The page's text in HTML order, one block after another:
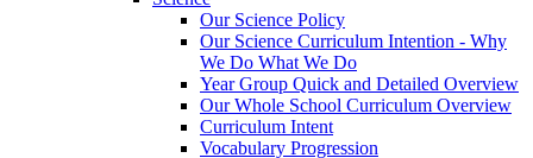
Our Science Policy
Our Science Curriculum Intention - Why
We Do What We Do
Year Group Quick and Detailed Overview
Our Whole School Curriculum Overview
Curriculum Intent
Vocabulary Progression